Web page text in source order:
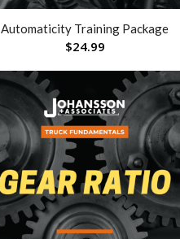
Automaticity Training Package
$24.99